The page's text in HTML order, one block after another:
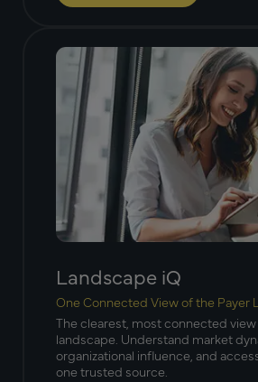
Landscape iQ
One Connected View of the Payer
The clearest, most connected
landscape. Understand market
organizational influence, and
one trusted source.